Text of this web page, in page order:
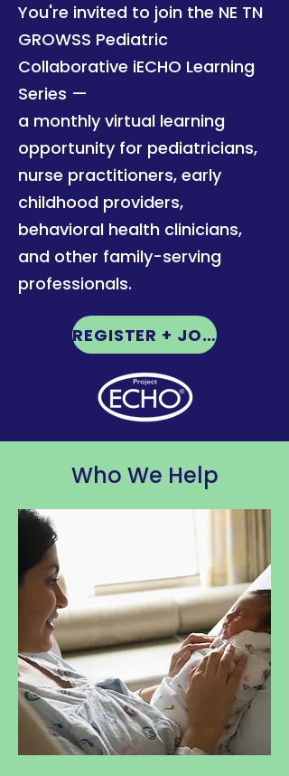
You're invited to join the NE TN
GROWSS Pediatric
Collaborative iECHO Learning
Series —
a monthly virtual learning
opportunity for pediatricians,
nurse practitioners, early
childhood providers,
behavioral health clinicians,
and other family-serving
professionals.
REGISTER + JOIN HERE
Who We Help